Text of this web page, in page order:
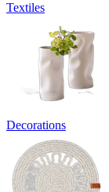
Textiles
Decorations